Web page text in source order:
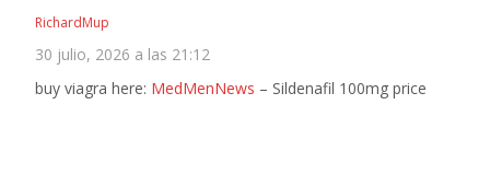
RichardMup
30 julio, 2026 a las 21:12
buy viagra here: MedMenNews – Sildenafil 100mg price